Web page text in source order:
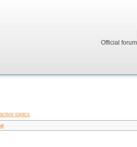
Official
topics